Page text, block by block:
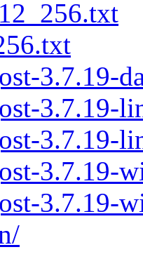
3.7.19-
3.7.19-
3.7.19-
3.7.19-
3.7.19-